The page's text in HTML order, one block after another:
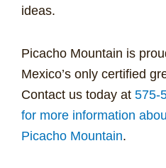
ideas.
Picacho Mountain is
Mexico’s only certified
Contact us today at 575-
for more information
Picacho Mountain.